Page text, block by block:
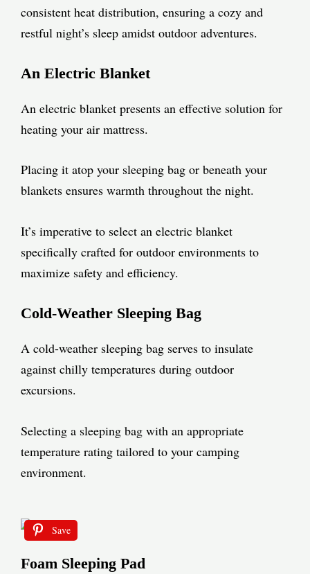
consistent heat distribution, ensuring a cozy and
restful night’s sleep amidst outdoor adventures.
An Electric Blanket
An electric blanket presents an effective solution for
heating your air mattress.
Placing it atop your sleeping bag or beneath your
blankets ensures warmth throughout the night.
It’s imperative to select an electric blanket
specifically crafted for outdoor environments to
maximize safety and efficiency.
Cold-Weather Sleeping Bag
A cold-weather sleeping bag serves to insulate
against chilly temperatures during outdoor
excursions.
Selecting a sleeping bag with an appropriate
temperature rating tailored to your camping
environment.
Save
Foam Sleeping Pad